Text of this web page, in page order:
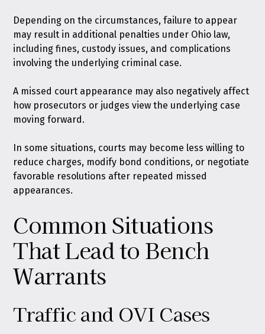
Depending on the circumstances, failure to appear
may result in additional penalties under Ohio law,
including fines, custody issues, and complications
involving the underlying criminal case.
A missed court appearance may also negatively affect
how prosecutors or judges view the underlying case
moving forward.
In some situations, courts may become less willing to
reduce charges, modify bond conditions, or negotiate
favorable resolutions after repeated missed
appearances.
Common Situations
That Lead to Bench
Warrants
Traffic and OVI Cases